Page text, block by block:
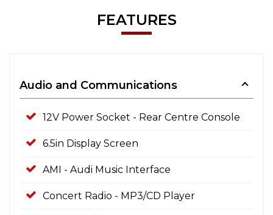
FEATURES
Audio and Communications
12V Power Socket - Rear Centre Console
6.5in Display Screen
AMI - Audi Music Interface
Concert Radio - MP3/CD Player